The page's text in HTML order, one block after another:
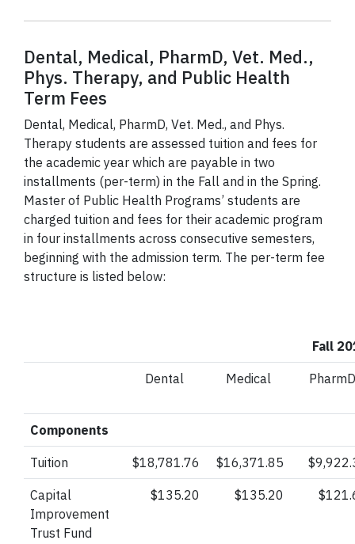
Dental, Medical, PharmD, Vet. Med.,
Phys. Therapy, and Public Health
Term Fees
Dental, Medical, PharmD, Vet. Med., and Phys.
Therapy students are assessed tuition and fees for
the academic year which are payable in two
installments (per-term) in the Fall and in the Spring.
Master of Public Health Programs’ students are
charged tuition and fees for their academic program
in four installments across consecutive semesters,
beginning with the admission term. The per-term fee
structure is listed below:
Fall
Dental Medical PharmD
Components
Tuition $18,781.76 $16,371.85
Capital
Improvement
Trust Fund
$135.20 $135.20